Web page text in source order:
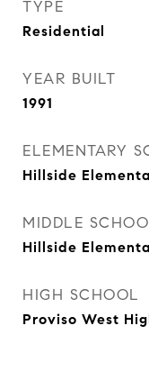
TYPE
Residential
YEAR BUILT
1991
ELEMENTARY
Hillside
MIDDLE
Hillside
HIGH SCHOOL
Proviso West